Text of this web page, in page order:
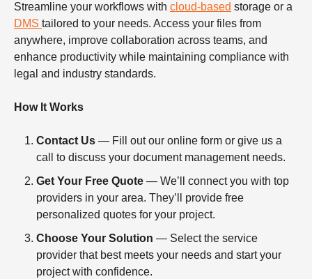
Streamline your workflows with cloud-based storage or a
DMS tailored to your needs. Access your files from
anywhere, improve collaboration across teams, and
enhance productivity while maintaining compliance with
legal and industry standards.
How It Works
Contact Us — Fill out our online form or give us a
call to discuss your document management needs.
Get Your Free Quote — We’ll connect you with top
providers in your area. They’ll provide free
personalized quotes for your project.
Choose Your Solution — Select the service
provider that best meets your needs and start your
project with confidence.